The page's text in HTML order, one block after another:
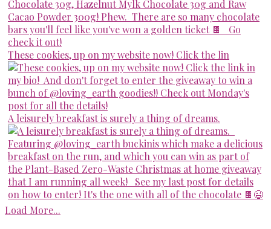
These cookies, up on my website now! Click the lin
A leisurely breakfast is surely a thing of dreams.
Load More...